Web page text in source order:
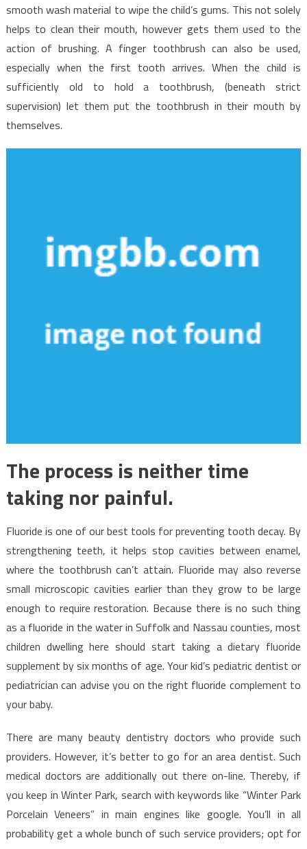
smooth wash material to wipe the child’s gums. This not solely
helps to clean their mouth, however gets them used to the
action of brushing. A finger toothbrush can also be used,
especially when the first tooth arrives. When the child is
sufficiently old to hold a toothbrush, (beneath strict
supervision) let them put the toothbrush in their mouth by
themselves.
The process is neither time
taking nor painful.
Fluoride is one of our best tools for preventing tooth decay. By
strengthening teeth, it helps stop cavities between enamel,
where the toothbrush can’t attain. Fluoride may also reverse
small microscopic cavities earlier than they grow to be large
enough to require restoration. Because there is no such thing
as a fluoride in the water in Suffolk and Nassau counties, most
children dwelling here should start taking a dietary fluoride
supplement by six months of age. Your kid’s pediatric dentist or
pediatrician can advise you on the right fluoride complement to
your baby.
There are many beauty dentistry doctors who provide such
providers. However, it’s better to go for an area dentist. Such
medical doctors are additionally out there on-line. Thereby, if
you keep in Winter Park, search with keywords like “Winter Park
Porcelain Veneers” in main engines like google. You’ll in all
probability get a whole bunch of such service providers; opt for